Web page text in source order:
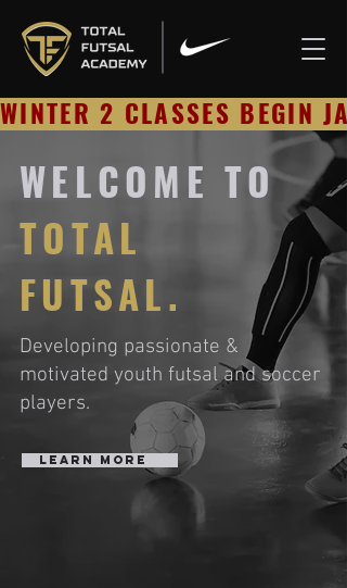
WINTER 2 CLASSES BEGIN
WELCOME TO
TOTAL
FUTSAL.
Developing passionate &
motivated youth futsaland soccer
players.
Learn More